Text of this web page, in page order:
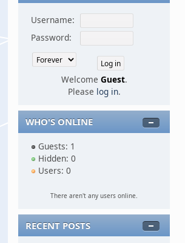
Username:
Password:
Welcome Guest.
Please log in.
WHO'S ONLINE
Guests: 1
Hidden: 0
Users: 0
There aren't any users online.
RECENT POSTS